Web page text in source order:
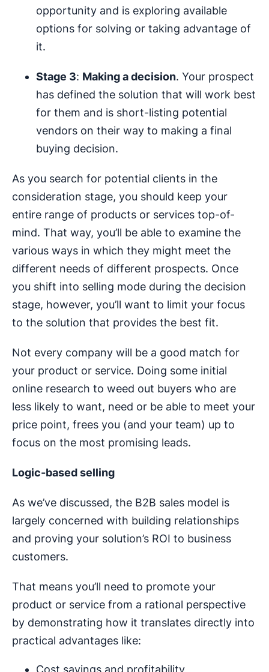
opportunity and is exploring available
options for solving or taking advantage of
it.
Stage 3: Making a decision. Your prospect
has defined the solution that will work best
for them and is short-listing potential
vendors on their way to making a final
buying decision.
As you search for potential clients in the
consideration stage, you should keep your
entire range of products or services top-of-
mind. That way, you’ll be able to examine the
various ways in which they might meet the
different needs of different prospects. Once
you shift into selling mode during the decision
stage, however, you’ll want to limit your focus
to the solution that provides the best fit.
Not every company will be a good match for
your product or service. Doing some initial
online research to weed out buyers who are
less likely to want, need or be able to meet your
price point, frees you (and your team) up to
focus on the most promising leads.
Logic-based selling
As we’ve discussed, the B2B sales model is
largely concerned with building relationships
and proving your solution’s ROI to business
customers.
That means you’ll need to promote your
product or service from a rational perspective
by demonstrating how it translates directly into
practical advantages like:
Cost savings and profitability